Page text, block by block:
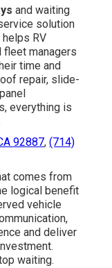
and waiting
solution
RV
fleet managers
time and
repair, slide-
everything is
92887, (714)
comes from
logical benefit
vehicle
and deliver
waiting.